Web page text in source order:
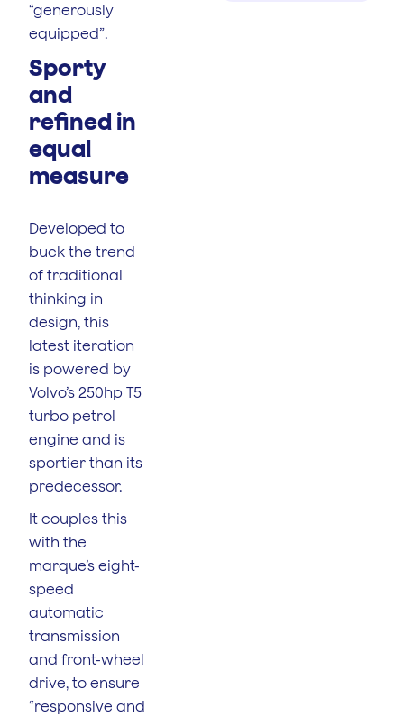
“generously
equipped”.
Sporty
and
refined in
equal
measure
Developed to
buck the trend
of traditional
thinking in
design, this
latest iteration
is powered by
Volvo’s 250hp T5
turbo petrol
engine and is
sportier than its
predecessor.
It couples this
with the
marque’s eight-
speed
automatic
transmission
and front-wheel
drive, to ensure
“responsive and